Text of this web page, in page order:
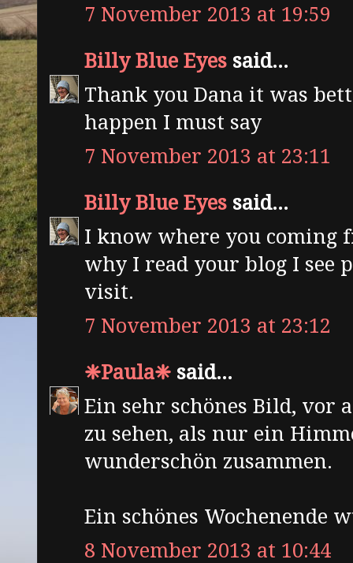
7 November 2013 at 19:59
Billy Blue Eyes said...
Thank you Dana it was
happen I must say
7 November 2013 at 23:11
Billy Blue Eyes said...
I know where you coming
why I read your blog I see
visit.
7 November 2013 at 23:12
❈Paula❈ said...
Ein sehr schönes Bild, vor
zu sehen, als nur ein
wunderschön zusammen.
Ein schönes Wochenende
8 November 2013 at 10:44